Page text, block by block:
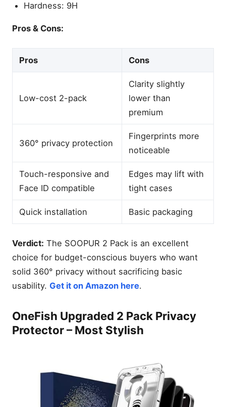
Hardness: 9H
Pros & Cons:
Pros Cons
Low-cost 2-pack
Clarity slightly
lower than
premium
360° privacy protection
Fingerprints more
noticeable
Touch-responsive and
Face ID compatible
Edges may lift with
tight cases
Quick installation Basic packaging
Verdict: The SOOPUR 2 Pack is an excellent
choice for budget-conscious buyers who want
solid 360° privacy without sacrificing basic
usability. Get it on Amazon here.
OneFish Upgraded 2 Pack Privacy
Protector – Most Stylish